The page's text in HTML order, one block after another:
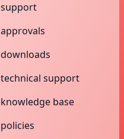
support
approvals
downloads
technical support
knowledge base
policies